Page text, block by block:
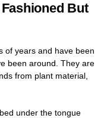
But
of years and have been
been around. They are
from plant material,
under the tongue